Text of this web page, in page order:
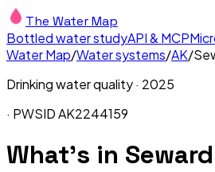
The Water Map
Bottled water studyAPI & MCP
Water Map/Water systems/AK/
Drinking water quality · 2025
· PWSIDAK2244159
What's in